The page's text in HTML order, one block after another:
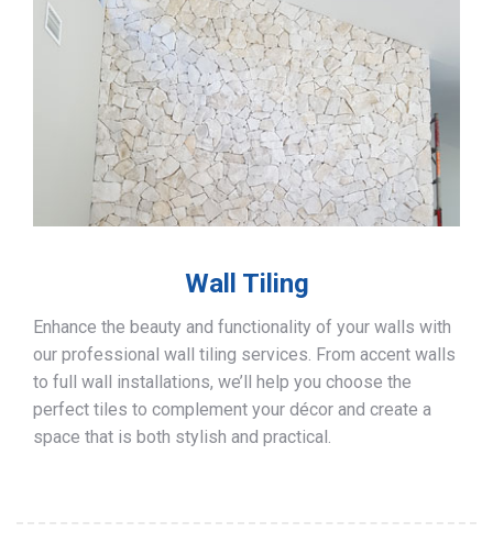
Wall Tiling
Enhance the beauty and functionality of your walls with
our professional wall tiling services. From accent walls
to full wall installations, we’ll help you choose the
perfect tiles to complement your décor and create a
space that is both stylish and practical.